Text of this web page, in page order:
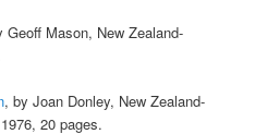
Geoff Mason, New Zealand-
, by Joan Donley, New Zealand-
20 pages.